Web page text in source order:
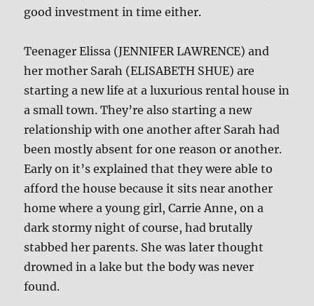
good investment in time either.
Teenager Elissa (JENNIFER LAWRENCE) and
her mother Sarah (ELISABETH SHUE) are
starting a new life at a luxurious rental house in
a small town. They’re also starting a new
relationship with one another after Sarah had
been mostly absent for one reason or another.
Early on it’s explained that they were able to
afford the house because it sits near another
home where a young girl, Carrie Anne, on a
dark stormy night of course, had brutally
stabbed her parents. She was later thought
drowned in a lake but the body was never
found.